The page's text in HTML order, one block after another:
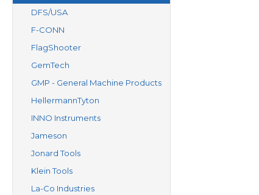
DFS/USA
F-CONN
FlagShooter
GemTech
GMP - General Machine Products
HellermannTyton
INNO Instruments
Jameson
Jonard Tools
Klein Tools
La-Co Industries